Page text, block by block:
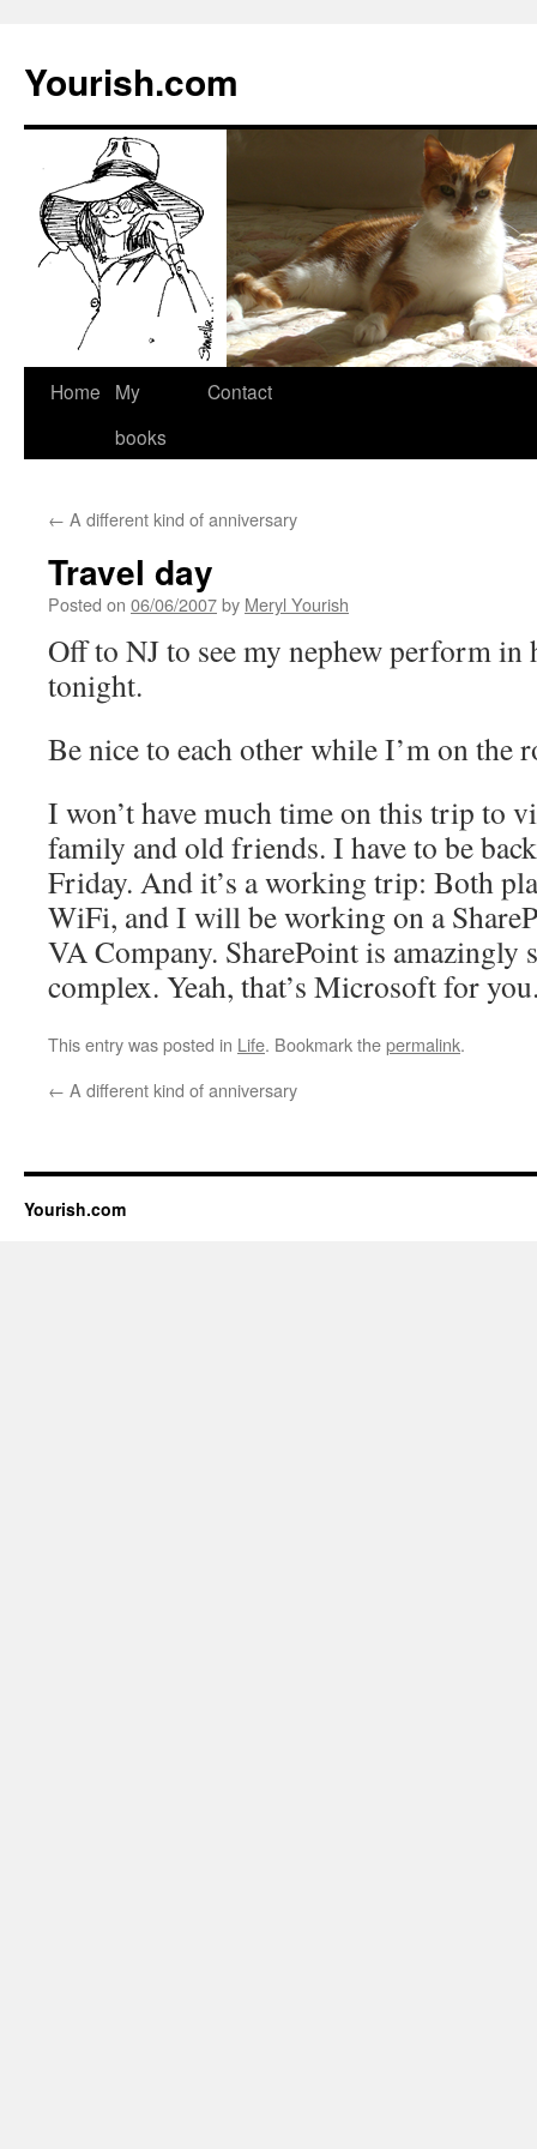
Yourish.com
Skip
Home
My
books
Contact
← A different kind of anniversary
Travel day
Posted on 06/06/2007by Meryl Yourish
Off to NJ to see my nephew perform in
tonight.
Be nice to each other while I’m on the
I won’t have much time on this trip to
family and old friends. I have to be
Friday. And it’s a working trip: Both
WiFi, and I will be working on a
VA Company. SharePoint is amazingly
complex. Yeah, that’s Microsoft for
This entry was posted in Life. Bookmark thepermalink.
← A different kind of anniversary
Yourish.com